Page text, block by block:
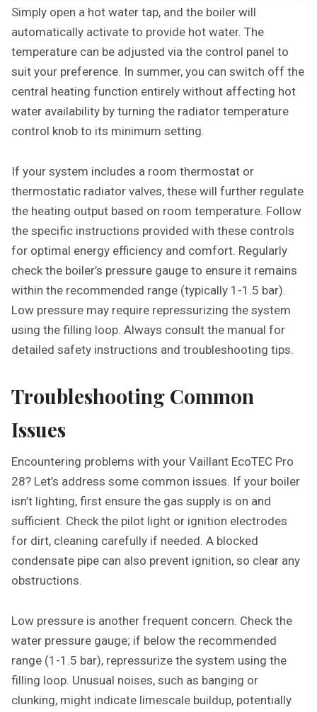
Simply open a hot water tap, and the boiler will
automatically activate to provide hot water. The
temperature can be adjusted via the control panel to
suit your preference. In summer, you can switch off the
central heating function entirely without affecting hot
water availability by turning the radiator temperature
control knob to its minimum setting.
If your system includes a room thermostat or
thermostatic radiator valves, these will further regulate
the heating output based on room temperature. Follow
the specific instructions provided with these controls
for optimal energy efficiency and comfort. Regularly
check the boiler’s pressure gauge to ensure it remains
within the recommended range (typically 1-1.5 bar).
Low pressure may require repressurizing the system
using the filling loop. Always consult the manual for
detailed safety instructions and troubleshooting tips.
Troubleshooting Common
Issues
Encountering problems with your Vaillant EcoTEC Pro
28? Let’s address some common issues. If your boiler
isn’t lighting, first ensure the gas supply is on and
sufficient. Check the pilot light or ignition electrodes
for dirt, cleaning carefully if needed. A blocked
condensate pipe can also prevent ignition, so clear any
obstructions.
Low pressure is another frequent concern. Check the
water pressure gauge; if below the recommended
range (1-1.5 bar), repressurize the system using the
filling loop. Unusual noises, such as banging or
clunking, might indicate limescale buildup, potentially